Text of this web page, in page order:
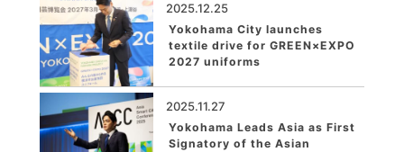
2025.12.25
Yokohama City launches
textile drive for GREEN×EXPO
2027 uniforms
2025.11.27
Yokohama Leads Asia as First
Signatory of the Asian